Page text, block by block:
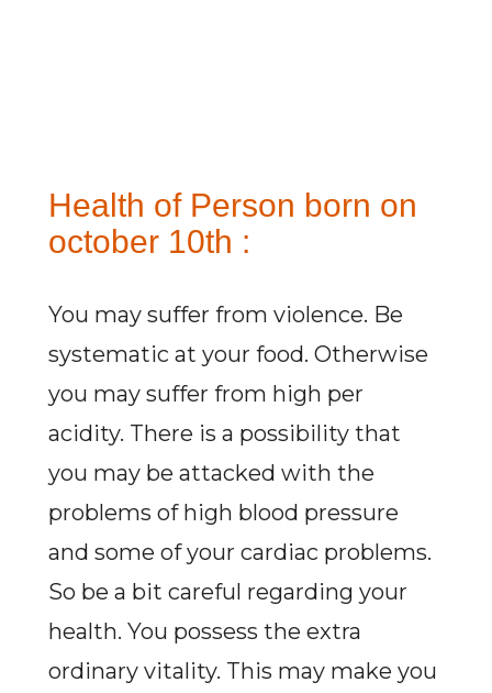
Health of Person born on
october 10th :
You may suffer from violence. Be
systematic at your food. Otherwise
you may suffer from high per
acidity. There is a possibility that
you may be attacked with the
problems of high blood pressure
and some of your cardiac problems.
So be a bit careful regarding your
health. You possess the extra
ordinary vitality. This may make you